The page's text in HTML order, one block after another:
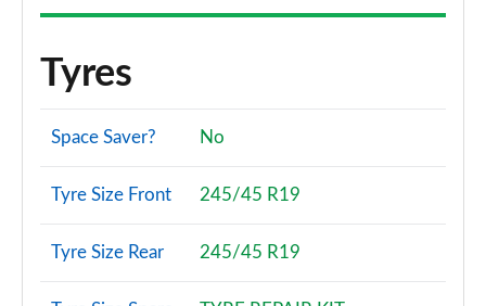
Tyres
Space Saver? No
Tyre Size Front 245/45 R19
Tyre Size Rear 245/45 R19